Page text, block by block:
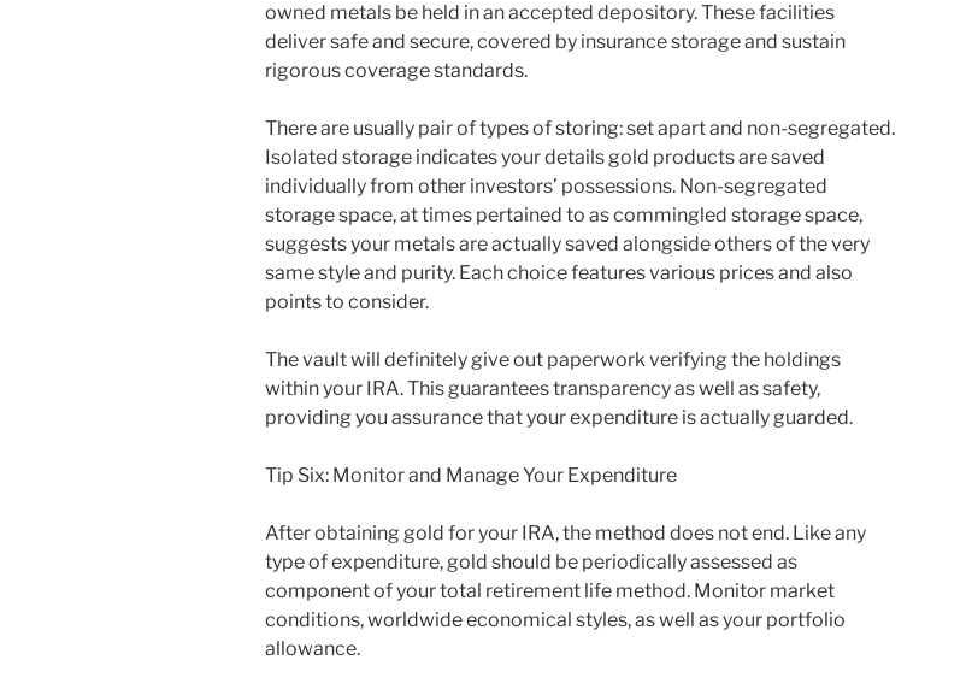
owned metals be held in an accepted depository. These facilities
deliver safe and secure, covered by insurance storage and sustain
rigorous coverage standards.
There are usually pair of types of storing: set apart and non-segregated.
Isolated storage indicates your details gold products are saved
individually from other investors’ possessions. Non-segregated
storage space, at times pertained to as commingled storage space,
suggests your metals are actually saved alongside others of the very
same style and purity. Each choice features various prices and also
points to consider.
The vault will definitely give out paperwork verifying the holdings
within your IRA. This guarantees transparency as well as safety,
providing you assurance that your expenditure is actually guarded.
Tip Six: Monitor and Manage Your Expenditure
After obtaining gold for your IRA, the method does not end. Like any
type of expenditure, gold should be periodically assessed as
component of your total retirement life method. Monitor market
conditions, worldwide economical styles, as well as your portfolio
allowance.